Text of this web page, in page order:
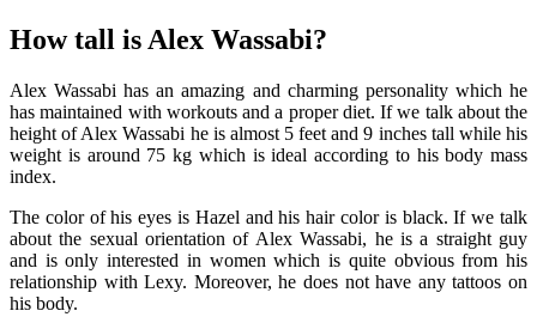
How tall is Alex Wassabi?
Alex Wassabi has an amazing and charming personality which he
has maintained with workouts and a proper diet. If we talk about the
height of Alex Wassabi he is almost 5 feet and 9 inches tall while his
weight is around 75 kg which is ideal according to his body mass
index.
The color of his eyes is Hazel and his hair color is black. If we talk
about the sexual orientation of Alex Wassabi, he is a straight guy
and is only interested in women which is quite obvious from his
relationship with Lexy. Moreover, he does not have any tattoos on
his body.